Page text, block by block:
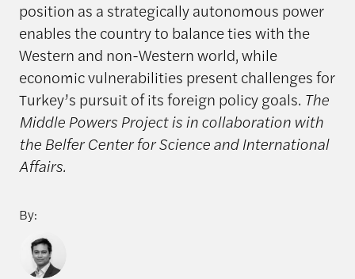
position as a strategically autonomous power
enables the country to balance ties with the
Western and non-Western world, while
economic vulnerabilities present challenges for
Turkey’s pursuit of its foreign policy goals. The
Middle Powers Project is in collaboration with
the Belfer Center for Science and International
Affairs.
By: